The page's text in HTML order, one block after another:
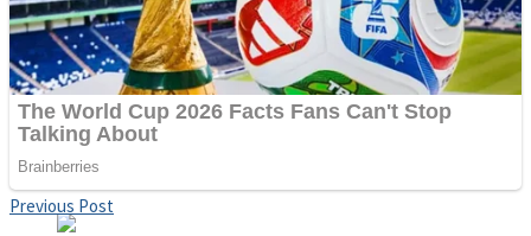
Noob Adventure
Noob Huggy Kissy
Previous Post